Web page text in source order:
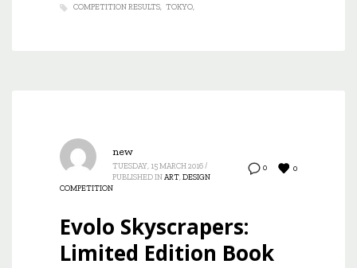
COMPETITION RESULTS TOKYO
0 0
new
TUESDAY, 15 MARCH 2016/
PUBLISHED INART,DESIGN
COMPETITION
Evolo Skyscrapers:
Limited Edition Book